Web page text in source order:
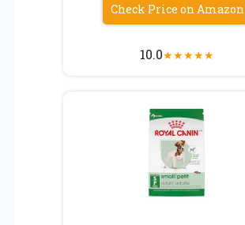
Check Price on Amazon
10.0★★★★★